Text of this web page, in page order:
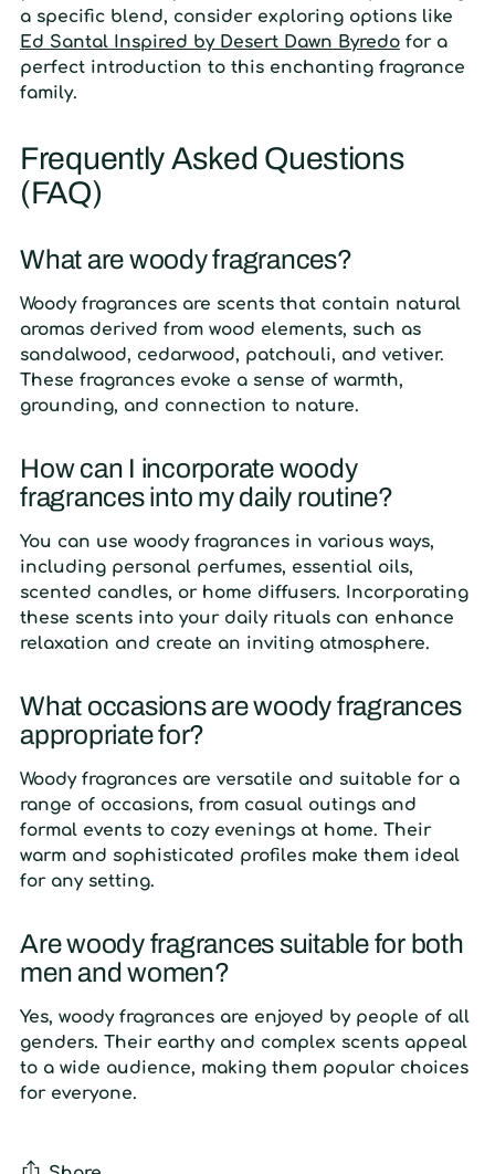
a specific blend, consider exploring options like
Ed Santal Inspired by Desert Dawn Byredo for a
perfect introduction to this enchanting fragrance
family.
Frequently Asked Questions
(FAQ)
What are woody fragrances?
Woody fragrances are scents that contain natural
aromas derived from wood elements, such as
sandalwood, cedarwood, patchouli, and vetiver.
These fragrances evoke a sense of warmth,
grounding, and connection to nature.
How can I incorporate woody
fragrances into my daily routine?
You can use woody fragrances in various ways,
including personal perfumes, essential oils,
scented candles, or home diffusers. Incorporating
these scents into your daily rituals can enhance
relaxation and create an inviting atmosphere.
What occasions are woody fragrances
appropriate for?
Woody fragrances are versatile and suitable for a
range of occasions, from casual outings and
formal events to cozy evenings at home. Their
warm and sophisticated profiles make them ideal
for any setting.
Are woody fragrances suitable for both
men and women?
Yes, woody fragrances are enjoyed by people of all
genders. Their earthy and complex scents appeal
to a wide audience, making them popular choices
for everyone.